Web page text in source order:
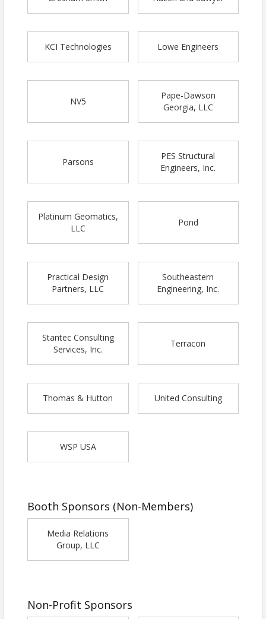
KCI Technologies Lowe Engineers
NV5
Pape-Dawson
Georgia, LLC
Parsons
PES Structural
Engineers, Inc.
Platinum Geomatics,
LLC
Pond
Practical Design
Partners, LLC
Southeastern
Engineering, Inc.
Stantec Consulting
Services, Inc.
Terracon
Thomas & Hutton United Consulting
WSP USA
Booth Sponsors (Non-Members)
Media Relations
Group, LLC
Non-Profit Sponsors